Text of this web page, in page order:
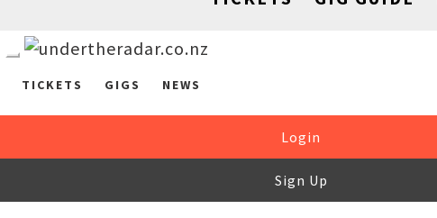
TICKETS GIGS NEWS
Login
Sign Up